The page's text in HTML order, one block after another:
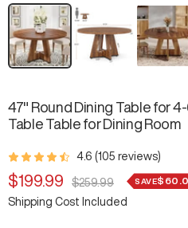
47" Round Dining Table for
Table Table for Dining Room
4.6 (105 reviews)
Sale
price
$199.99
Regular
price
$259.99 SAVE
Shipping Cost Included